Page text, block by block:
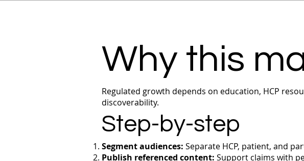
Why this
Regulated growth depends on education, HCP
discoverability.
Step-by-step
Segment audiences: Separate HCP, patient, and
Publish referenced content: Support claims with